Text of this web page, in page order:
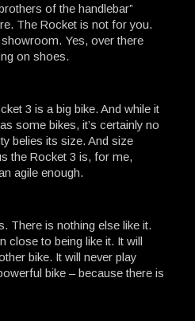
of the handlebar”
The Rocket is not for you.
Yes, over there
on shoes.
3 is a big bike. And while it
some bikes, it’s certainly no
belies its size. And size
the Rocket 3 is, for me,
agile enough.
There is nothing else like it.
close to being like it. It will
bike. It will never play
bike – because there is